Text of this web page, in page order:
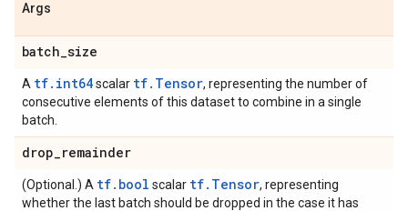
Args
batch_size
A tf.int64scalar tf.Tensor, representing the number of
consecutive elements of this dataset to combine in a single
batch.
drop_remainder
(Optional.) A tf.bool scalar tf.Tensor, representing
whether the last batch should be dropped in the case it has